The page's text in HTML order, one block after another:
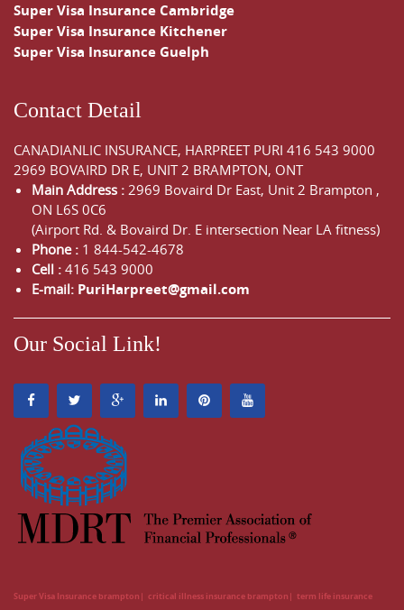
Super Visa Insurance Cambridge
Super Visa Insurance Kitchener
Super Visa Insurance Guelph
Contact Detail
CANADIANLIC INSURANCE, HARPREET PURI 416 543 9000
2969 BOVAIRD DR E, UNIT 2 BRAMPTON, ONT
Main Address : 2969 Bovaird Dr East, Unit 2 Brampton ,
ON L6S 0C6
(Airport Rd. & Bovaird Dr. E intersection Near LA fitness)
Phone : 1 844-542-4678
Cell : 416 543 9000
E-mail: PuriHarpreet@gmail.com
Our Social Link!
Super Visa Insurance brampton critical illness insurance brampton term life insurance